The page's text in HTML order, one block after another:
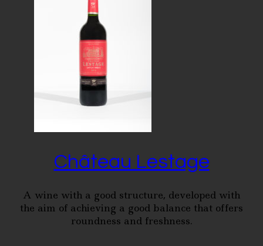
Château Lestage
A wine with a good structure, developed with
the aim of achieving a good balance that offers
roundness and freshness.